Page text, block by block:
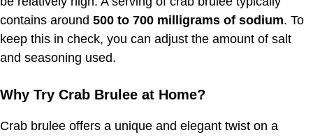
contains around 500 to 700 milligrams of sodium. To
keep this in check, you can adjust the amount of salt
and seasoning used.
Why Try Crab Brulee at Home?
Crab brulee offers a unique and elegant twist on a